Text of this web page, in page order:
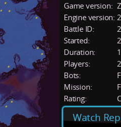
Game version:
Engine version:
Battle ID:
Started:
Duration:
Players:
2
Bots:
Mission:
Rating:
Watch